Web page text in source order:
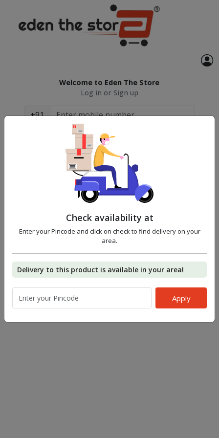
Check availability at
Enter your Pincode and click on check to find delivery on your
area.
Delivery to this product is available in your area!
Apply
Welcome to Eden The Store
Log in or Sign up
+91
Continue
By continuing you agree with our
Conditionsand Privacy Policy